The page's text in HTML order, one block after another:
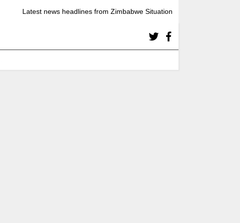
Latest news headlines from Zimbabwe Situation